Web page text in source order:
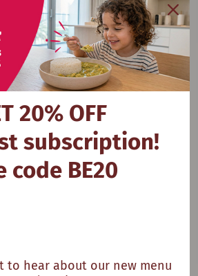
Oat Em Gee
20% OFF
subscription!
code BE20
to hear about our new menu